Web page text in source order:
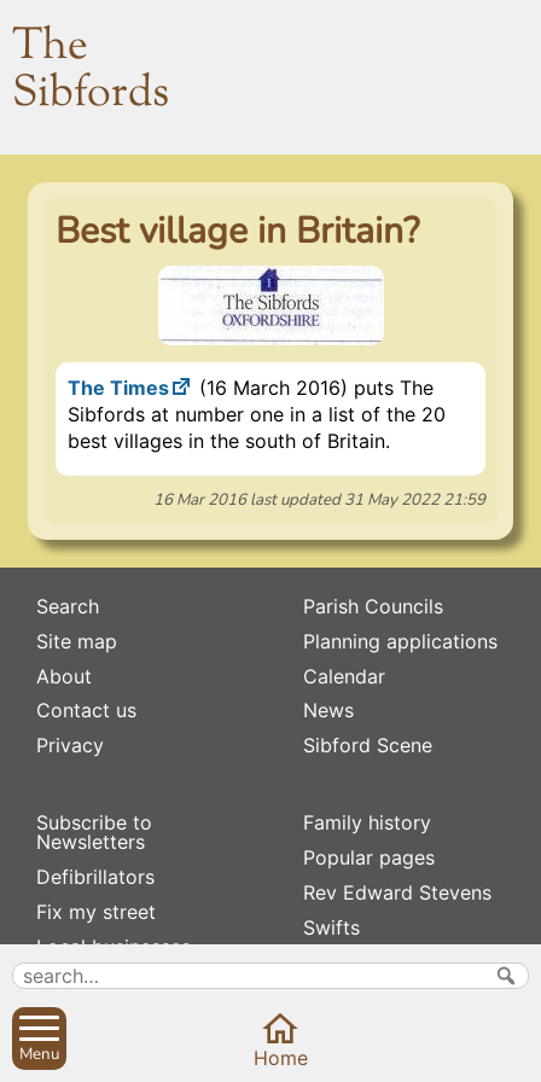
The
Sibfords
Best village in Britain?
The Times
(16 March 2016) puts The
Sibfords at number one in a list of the 20
best villages in the south of Britain.
16 Mar 2016last updated31 May 2022 21:59
Search
Site map
About
Contact us
Privacy
Subscribe to
Newsletters
Defibrillators
Fix my street
Local businesses
Village Hall
Parish Councils
Planning applications
Calendar
News
Sibford Scene
Family history
Popular pages
Rev Edward Stevens
Swifts
Menu Home